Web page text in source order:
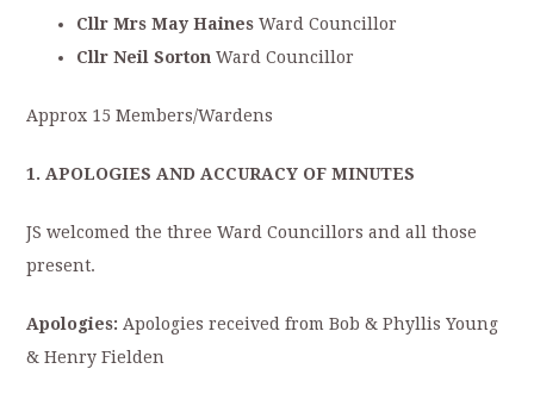
Cllr Mrs May Haines Ward Councillor
Cllr Neil Sorton Ward Councillor
Approx 15 Members/Wardens
1. APOLOGIES AND ACCURACY OF MINUTES
JS welcomed the three Ward Councillors and all those
present.
Apologies:Apologies received from Bob & Phyllis Young
& Henry Fielden